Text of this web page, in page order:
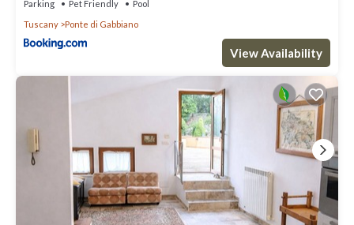
Parking Pet Friendly
Pool
Tuscany
Ponte di Gabbiano
View Availability